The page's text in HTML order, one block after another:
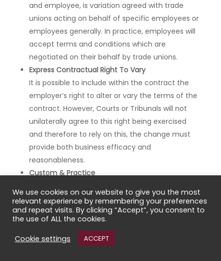
and employee, is variation agreed with trade
unions acting on behalf of specific employees or
employees generally. In practice, employees will
accept terms and conditions which are
negotiated on their behalf by trade unions.
Express Contractual Right To Vary
It is possible to include within the contract the
employer’s right to alter or vary the terms of the
contract. However, Courts or Tribunals will not
unilaterally agree to this right being exercised
and therefore to rely on this, the change must
provide both business efficacy and
reasonableness.
Custom & Practice
Employment may be varied is through the
operation of custom and practice of the
employment. However, in order for a term to be
implied through custom and practice, it must be
We use cookies on our website to give you the most
relevant experience by remembering your preferences
and repeat visits. By clicking “Accept”, you consent to
the use of ALL the cookies.
Cookie settings
ACCEPT